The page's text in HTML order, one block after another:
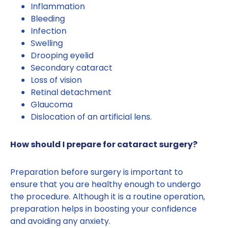
Inflammation
Bleeding
Infection
Swelling
Drooping eyelid
Secondary cataract
Loss of vision
Retinal detachment
Glaucoma
Dislocation of an artificial lens.
How should I prepare for cataract surgery?
Preparation before surgery is important to
ensure that you are healthy enough to undergo
the procedure. Although it is a routine operation,
preparation helps in boosting your confidence
and avoiding any anxiety.